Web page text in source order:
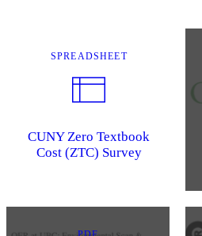
SPREADSHEET
CUNY Zero Textbook
Cost (ZTC) Survey